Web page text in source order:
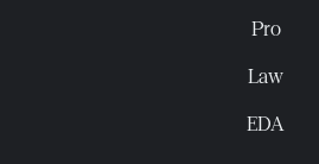
Pro
Law
EDA